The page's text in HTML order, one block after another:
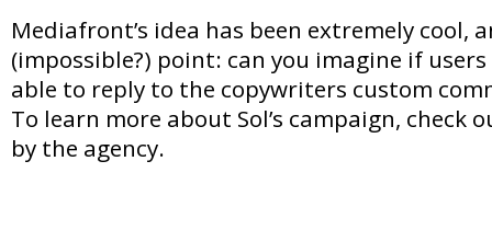
Mediafront’s idea has been extremely cool,
(impossible?) point: can you imagine if
able to reply to the copywriters custom
To learn more about Sol’s campaign, check
by the agency.